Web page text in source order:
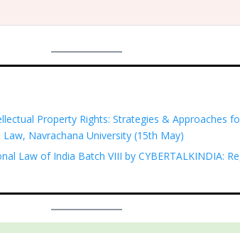
Property Rights: Strategies & Approaches
Navrachana University (15th May)
Law of India Batch VIII by CYBERTALKINDIA: